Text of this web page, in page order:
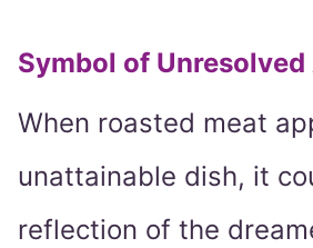
Symbol of
When roasted meat
unattainable dish, it
reflection of the